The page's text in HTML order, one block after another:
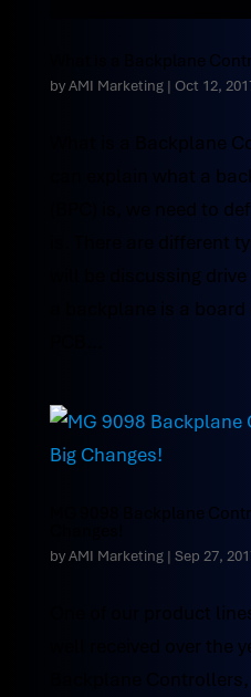
What is a Backplane
byAMI Marketing| Oct 12,
What is a Backplane
can explain what a
(BPC) is, we need to
is. There are different
will be discussing
a backplane is a
MG 9098 Backplane
byAMI Marketing| Sep 27,
One of our product
well received over the
Backplane